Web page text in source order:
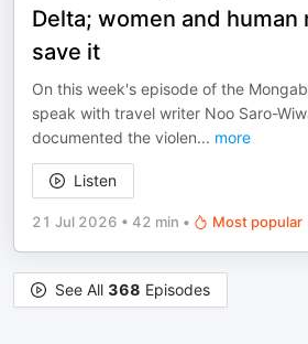
Delta; women and human
save it
On this week's episode of the
speak with travel writer Noo Saro-
documented the violen... more
Listen
21 Jul 2026 • 42 min • Most popular
See All 368 Episodes